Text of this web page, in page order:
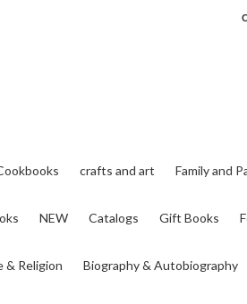
crafts and art Family and
NEW Catalogs Gift Books
& Religion Biography & Autobiography